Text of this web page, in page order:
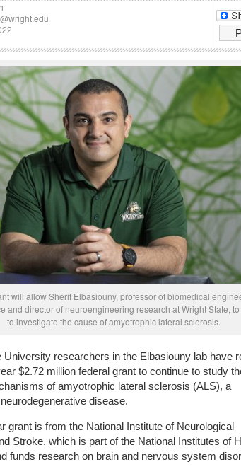
will allow Sherif Elbasiouny, professor of biomedical
and director of neuroengineering research at Wright State,
to investigate the cause of amyotrophic lateral sclerosis.
University researchers in the Elbasiouny lab have
$2.72 million federal grant to continue to study
of amyotrophic lateral sclerosis (ALS), a
disease.
grant is from the National Institute of Neurological
Stroke, which is part of the National Institutes of
funds research on brain and nervous system